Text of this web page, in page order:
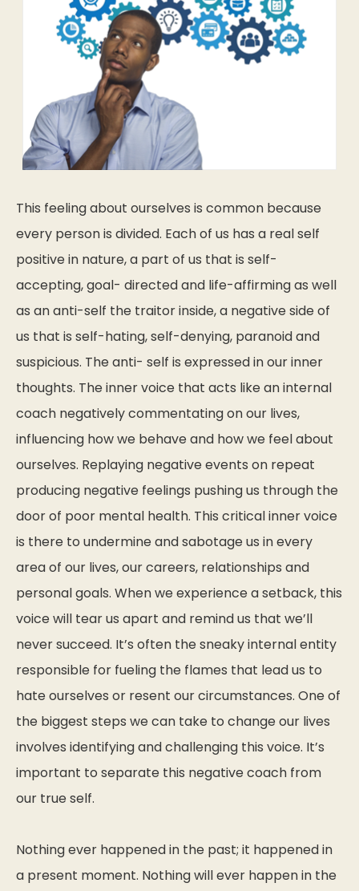
This feeling about ourselves is common because
every person is divided. Each of us has a real self
positive in nature, a part of us that is self-
accepting, goal- directed and life-affirming as well
as an anti-self the traitor inside, a negative side of
us that is self-hating, self-denying, paranoid and
suspicious. The anti- self is expressed in our inner
thoughts. The inner voice that acts like an internal
coach negatively commentating on our lives,
influencing how we behave and how we feel about
ourselves. Replaying negative events on repeat
producing negative feelings pushing us through the
door of poor mental health. This critical inner voice
is there to undermine and sabotage us in every
area of our lives, our careers, relationships and
personal goals. When we experience a setback, this
voice will tear us apart and remind us that we’ll
never succeed. It’s often the sneaky internal entity
responsible for fueling the flames that lead us to
hate ourselves or resent our circumstances. One of
the biggest steps we can take to change our lives
involves identifying and challenging this voice. It’s
important to separate this negative coach from
our true self.
Nothing ever happened in the past; it happened in
a present moment. Nothing will ever happen in the